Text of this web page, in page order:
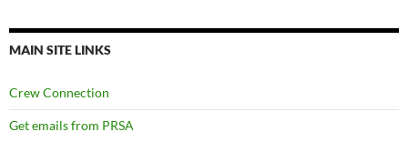
MAIN SITE LINKS
Crew Connection
Get emails from PRSA